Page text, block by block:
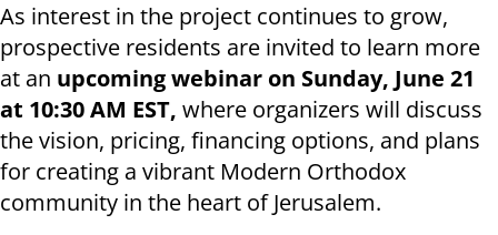
As interest in the project continues to grow,
prospective residents are invited to learn more
at an upcoming webinar on Sunday, June 21
at 10:30 AM EST, where organizers will discuss
the vision, pricing, financing options, and plans
for creating a vibrant Modern Orthodox
community in the heart of Jerusalem.